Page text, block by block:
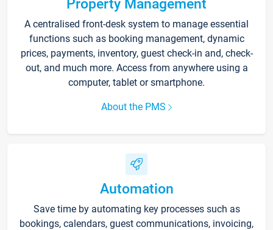
Property Management
A centralised front-desk system to manage essential
functions such as booking management, dynamic
prices, payments, inventory, guest check-in and, check-
out, and much more. Access from anywhere using a
computer, tablet or smartphone.
About the PMS
Automation
Save time by automating key processes such as
bookings, calendars, guest communications, invoicing,